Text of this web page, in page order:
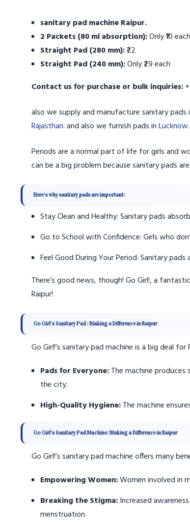
sanitary pad machine Raipur.
2 Packets (80 ml absorption):Only ₹10 each
Straight Pad (280 mm):₹22
Straight Pad (240 mm):Only ₹29 each
Contact us for purchase or bulk inquiries:
also we supply and manufacture sanitary pads
Rajasthan. and also we furnish pads inLucknow.
Periods are a normal part of life for girls and
can be a big problem because sanitary pads
Here’s why sanitary pads are important:
Stay Clean and Healthy: Sanitary pads
Go to School with Confidence: Girls who
Feel Good During Your Period: Sanitary
There’s good news, though! Go Girl!, a
Raipur!
Go Girl’s Sanitary Pad : Making a Difference in Raipur
Go Girl!’s sanitary pad machine is a big deal
Pads for Everyone:The machine
the city.
High-Quality Hygiene:The machine
Go Girl’s Sanitary Pad Machine: Making a Difference in Raipur
Go Girl!’s sanitary pad machine offers many
Empowering Women:Women involved in
Breaking the Stigma:Increased
menstruation.